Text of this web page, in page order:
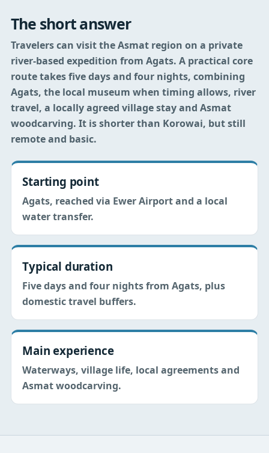
The short answer
Travelers can visit the Asmat region on a private
river-based expedition from Agats. A practical core
route takes five days and four nights, combining
Agats, the local museum when timing allows, river
travel, a locally agreed village stay and Asmat
woodcarving. It is shorter than Korowai, but still
remote and basic.
Starting point
Agats, reached via Ewer Airport and a local
water transfer.
Typical duration
Five days and four nights from Agats, plus
domestic travel buffers.
Main experience
Waterways, village life, local agreements and
Asmat woodcarving.